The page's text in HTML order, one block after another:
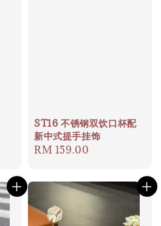
ST16 不锈钢双饮口杯配
新中式提手挂饰
Regular
RM 159.00